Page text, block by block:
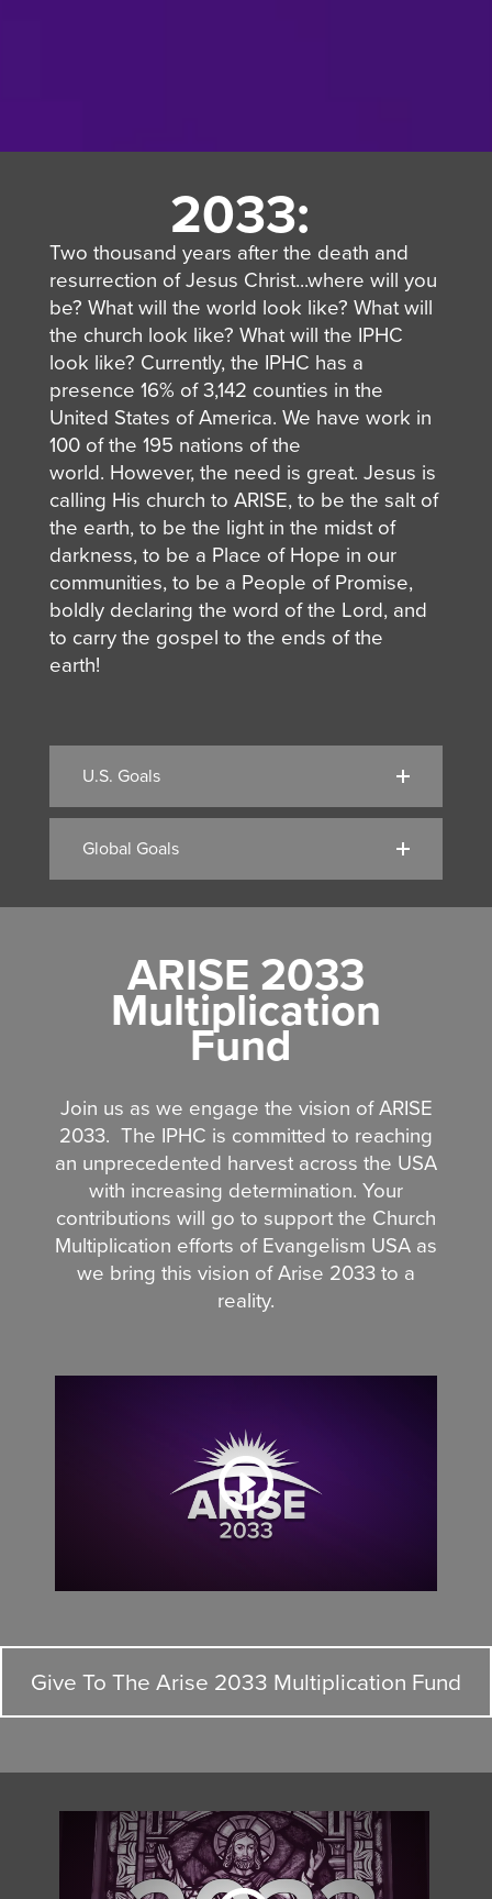
2033:
Two thousand years after the death and
resurrection of Jesus Christ...where will you
be? What will the world look like? What will
the church look like? What will the IPHC
look like? Currently, the IPHC has a
presence 16% of 3,142 counties in the
United States of America. We have work in
100 of the 195 nations of the
world. However, the need is great. Jesus is
calling His church to ARISE, to be the salt of
the earth, to be the light in the midst of
darkness, to be a Place of Hope in our
communities,to be a People of Promise,
boldly declaring the word of the Lord, and
to carry the gospel to the ends of the
earth!
U.S. Goals
Global Goals
ARISE 2033
Multiplication
Fund
Join us as we engage the vision of ARISE
2033. The IPHC is committed to reaching
an unprecedented harvest across the USA
with increasing determination. Your
contributions will go to support the Church
Multiplication efforts of Evangelism USA as
we bring this vision of Arise 2033 to a
reality.
Give To The Arise 2033 Multiplication Fund